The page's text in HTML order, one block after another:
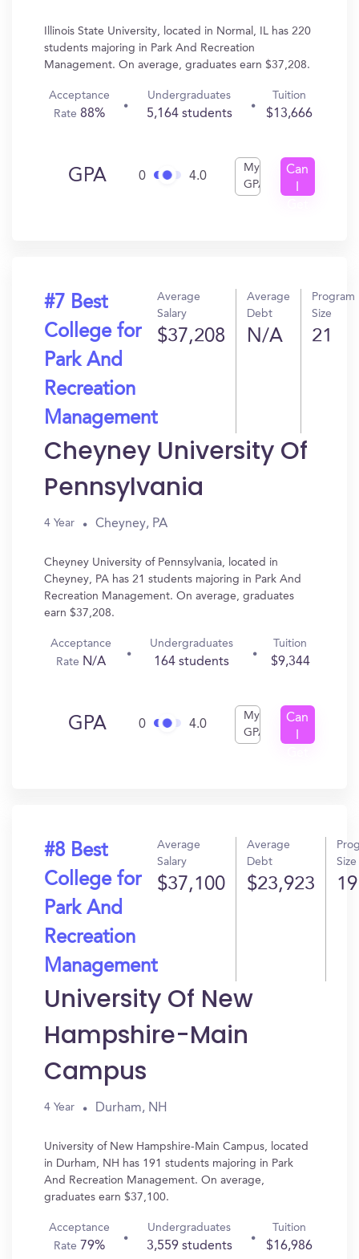
Illinois State University, located in Normal, IL has 220
students majoring in Park And Recreation
Management. On average, graduates earn $37,208.
Acceptance
Rate88%
Undergraduates
5,164 students
Tuition
$13,666
GPA 0 4.0
My
GPA
Can
#7 Best
College for
Park And
Recreation
Management
Average
Salary
$37,208
Average
Debt
N/A
Program
Size
21
Cheyney University Of
Pennsylvania
4 Year Cheyney, PA
Cheyney University of Pennsylvania, located in
Cheyney, PA has 21 students majoring in Park And
Recreation Management. On average, graduates
earn $37,208.
Acceptance
Rate N/A
Undergraduates
164 students
Tuition
$9,344
GPA 0 4.0
My
GPA
Can
#8 Best
College for
Park And
Recreation
Management
Average
Salary
$37,100
Average
Debt
$23,923
Size
University Of New
Hampshire-Main
Campus
4 Year Durham, NH
University of New Hampshire-Main Campus, located
in Durham, NH has 191 students majoring in Park
And Recreation Management. On average,
graduates earn $37,100.
Acceptance
Rate 79%
Undergraduates
3,559 students
Tuition
$16,986